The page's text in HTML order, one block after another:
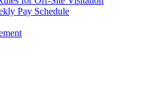
Pay Schedule